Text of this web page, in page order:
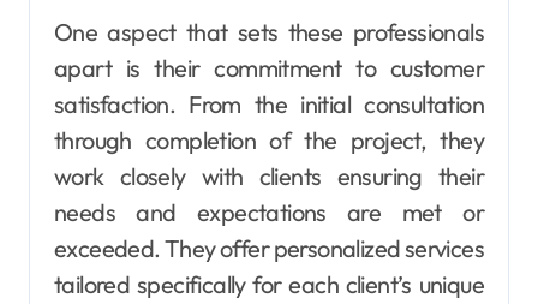
One aspect that sets these professionals
apart is their commitment to customer
satisfaction. From the initial consultation
through completion of the project, they
work closely with clients ensuring their
needs and expectations are met or
exceeded. They offer personalized services
tailored specifically for each client’s unique